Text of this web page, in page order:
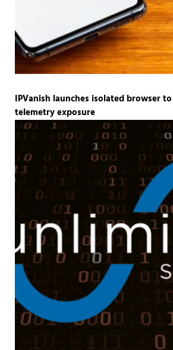
IPVanish launches isolated browser
telemetry exposure